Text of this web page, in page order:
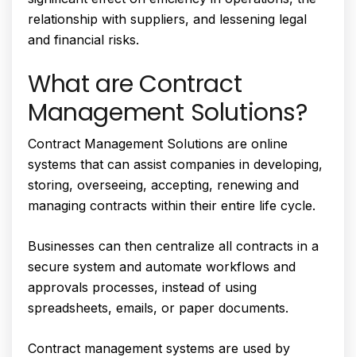
relationship with suppliers, and lessening legal
and financial risks.
What are Contract
Management Solutions?
Contract Management Solutions are online
systems that can assist companies in developing,
storing, overseeing, accepting, renewing and
managing contracts within their entire life cycle.
Businesses can then centralize all contracts in a
secure system and automate workflows and
approvals processes, instead of using
spreadsheets, emails, or paper documents.
Contract management systems are used by